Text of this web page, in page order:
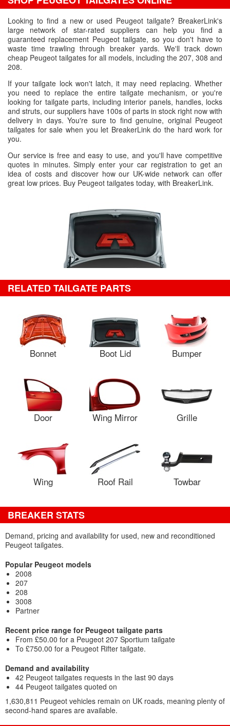
Looking to find a new or used Peugeot tailgate? BreakerLink's
large network of star-rated suppliers can help you find a
guaranteed replacement Peugeot tailgate, so you don't have to
waste time trawling through breaker yards. We'll track down
cheap Peugeot tailgates for all models, including the 207, 308 and
208.
If your tailgate lock won't latch, it may need replacing. Whether
you need to replace the entire tailgate mechanism, or you're
looking for tailgate parts, including interior panels, handles, locks
and struts, our suppliers have 100s of parts in stock right now with
delivery in days. You're sure to find genuine, original Peugeot
tailgates for sale when you let BreakerLink do the hard work for
you.
Our service is free and easy to use, and you'll have competitive
quotes in minutes. Simply enter your car registration to get an
idea of costs and discover how our UK-wide network can offer
great low prices. Buy Peugeot tailgates today, with BreakerLink.
RELATED TAILGATE PARTS
Bonnet Boot Lid Bumper
Door Wing Mirror Grille
Wing Roof Rail Towbar
BREAKER STATS
Demand, pricing and availability for used, new and reconditioned
Peugeot tailgates.
Popular Peugeot models
2008
207
208
3008
Partner
Recent price range for Peugeot tailgate parts
From £50.00 for a Peugeot 207 Sportium tailgate
To £750.00 for a Peugeot Rifter tailgate.
Demand and availability
42 Peugeot tailgates requests in the last 90 days
44 Peugeot tailgates quoted on
1,630,811 Peugeot vehicles remain on UK roads, meaning plenty of
second-hand spares are available.